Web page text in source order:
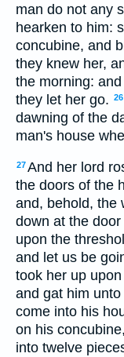
man do not any
hearken to him:
concubine, and
they knew her,
the morning:
they let her go. 26
dawning of the
man's house
27And her lord
the doors of the
and, behold, the
down at the
upon the
and let us be
took her up
and gat him
come into his
on his
into twelve